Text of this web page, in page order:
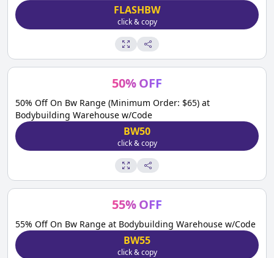
FLASHBW
click & copy
50%OFF
50% Off On Bw Range (Minimum Order: $65) at
Bodybuilding Warehouse w/Code
BW50
click & copy
55%OFF
55% Off On Bw Range at Bodybuilding Warehouse w/Code
BW55
click & copy